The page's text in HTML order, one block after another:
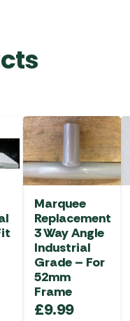
Marquee
Replacement
3 Way Angle
Industrial
Grade – For
52mm
Frame
£9.99